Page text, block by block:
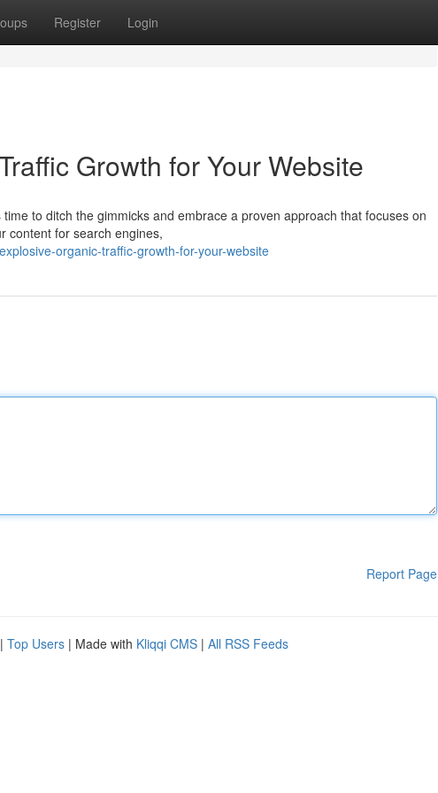
Register Login
Growth for Your Website
to ditch the gimmicks and embrace a proven approach that focuses on
content for search engines,
organic-traffic-growth-for-your-website
Report Page
| Top Users | Made with Kliqqi CMS | All RSS Feeds